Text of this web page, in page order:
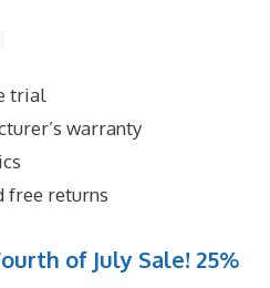
trial
warranty
free returns
of July Sale! 25%